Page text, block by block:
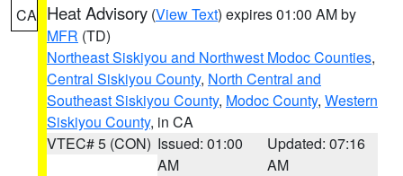
CA Heat Advisory (View Text) expires 01:00 AM by
MFR (TD)
Northeast Siskiyou and Northwest Modoc Counties,
Central Siskiyou County, North Central and
Southeast Siskiyou County, Modoc County, Western
Siskiyou County, in CA
VTEC# 5 (CON) Issued: 01:00
AM
Updated: 07:16
AM